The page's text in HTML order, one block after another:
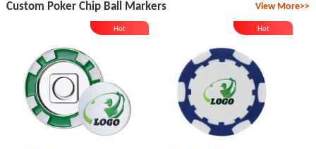
Custom Poker Chip Ball Markers
Hot Hot
View More>>